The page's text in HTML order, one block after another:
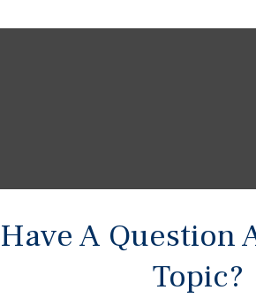
Have A Question
Topic?